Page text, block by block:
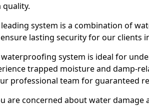
quality.
system is a combination of
lasting security for our clients
system is ideal for
trapped moisture and damp-
professional team for guaranteed
are concerned about water